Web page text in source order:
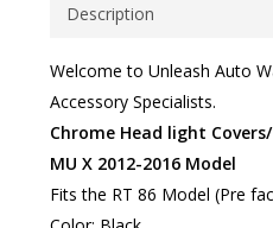
Description
Welcome to Unleash Auto
Accessory Specialists.
Chrome Head light
MU X 2012-2016 Model
Fits the RT 86 Model (Pre